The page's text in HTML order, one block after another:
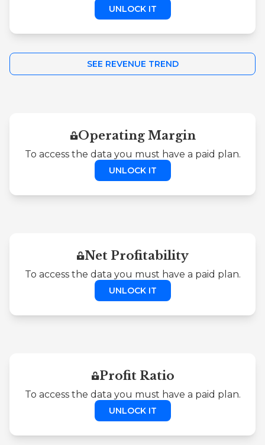
UNLOCK IT
SEE REVENUE TREND
Operating Margin
To access the data you must have a paid plan.
UNLOCK IT
Net Profitability
To access the data you must have a paid plan.
UNLOCK IT
Profit Ratio
To access the data you must have a paid plan.
UNLOCK IT